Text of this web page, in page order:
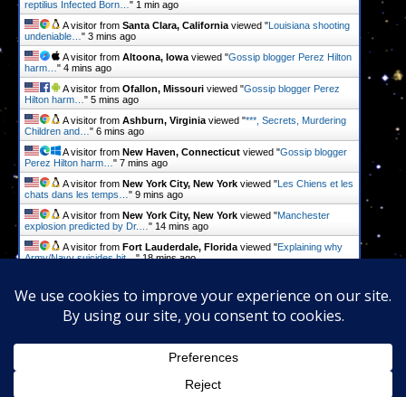
reptilius Infected Born… " 1 min ago
A visitor from Santa Clara, California viewed " Louisiana shooting
undeniable… " 3 mins ago
A visitor from Altoona, Iowa viewed "Gossip blogger Perez Hilton
harm… " 5 mins ago
A visitor from Ofallon, Missouri viewed "Gossip blogger Perez
Hilton harm… " 5 mins ago
A visitor from Ashburn, Virginia viewed "***, Secrets, Murdering
Children and… " 6 mins ago
A visitor from New Haven, Connecticut viewed "Gossip blogger
Perez Hilton harm… " 7 mins ago
A visitor from New York City, New York viewed " Les Chiens et les
chats dans les temps… " 9 mins ago
A visitor from New York City, New York viewed "Manchester
explosion predicted by Dr.… " 14 mins ago
A visitor from Fort Lauderdale, Florida viewed "Explaining why
Army/Navy suicides hit…"18 mins ago
Hilton harm…
19 mins ago
Real Time Tracking ON